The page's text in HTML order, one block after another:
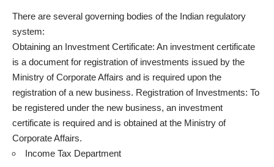
There are several governing bodies of the Indian regulatory
system:
Obtaining an Investment Certificate: An investment certificate
is a document for registration of investments issued by the
Ministry of Corporate Affairs and is required upon the
registration of a new business. Registration of Investments: To
be registered under the new business, an investment
certificate is required and is obtained at the Ministry of
Corporate Affairs.
Income Tax Department